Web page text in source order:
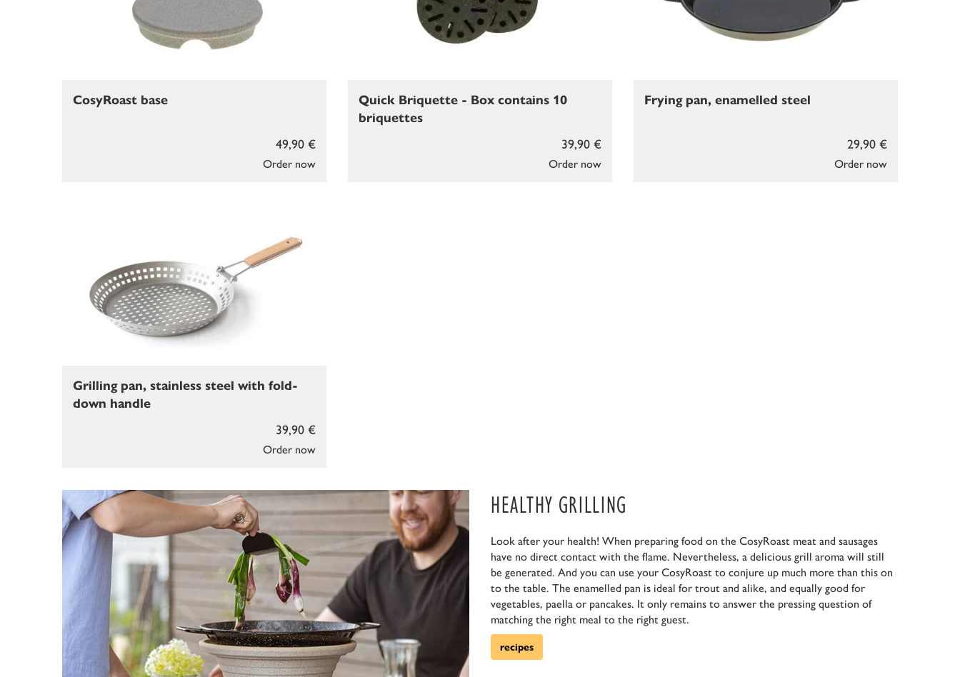
Order now
49,90 €
CosyRoast base
Order now
39,90 €
Quick Briquette - Box contains 10
briquettes
Order now
29,90 €
Frying pan, enamelled steel
Order now
39,90 €
Grilling pan, stainless steel with fold-
down handle
HEALTHY GRILLING
Look after your health! When preparing food on the CosyRoast meat and sausages
have no direct contact with the flame. Nevertheless, a delicious grill aroma will still
be generated. And you can use your CosyRoast to conjure up much more than this on
to the table. The enamelled pan is ideal for trout and alike, and equally good for
vegetables, paella or pancakes. It only remains to answer the pressing question of
matching the right meal to the right guest.
recipes